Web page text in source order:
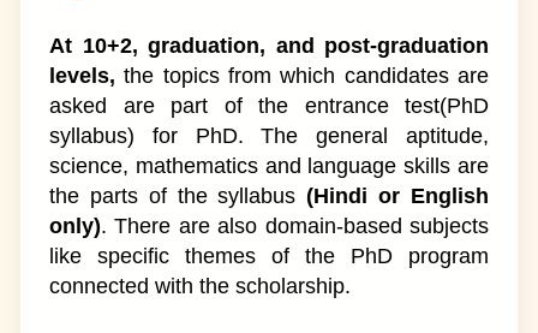
At 10+2, graduation, and post-graduation
levels, the topics from which candidates are
asked are part of the entrance test(PhD
syllabus) for PhD. The general aptitude,
science, mathematics and language skills are
the parts of the syllabus (Hindi or English
only). There are also domain-based subjects
like specific themes of the PhD program
connected with the scholarship.